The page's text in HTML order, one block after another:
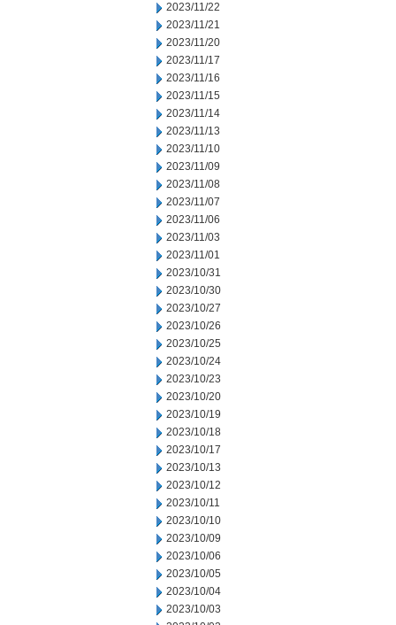
2023/11/22
2023/11/21
2023/11/20
2023/11/17
2023/11/16
2023/11/15
2023/11/14
2023/11/13
2023/11/10
2023/11/09
2023/11/08
2023/11/07
2023/11/06
2023/11/03
2023/11/01
2023/10/31
2023/10/30
2023/10/27
2023/10/26
2023/10/25
2023/10/24
2023/10/23
2023/10/20
2023/10/19
2023/10/18
2023/10/17
2023/10/13
2023/10/12
2023/10/11
2023/10/10
2023/10/09
2023/10/06
2023/10/05
2023/10/04
2023/10/03